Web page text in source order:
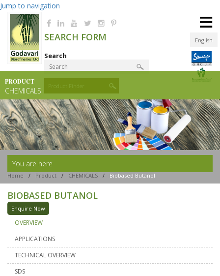
Jump to navigation
English
SEARCH FORM
Search
Product Finder
≡
PRODUCT
CHEMICALS
You are here
Home / Product / CHEMICALS / Biobased Butanol
BIOBASED BUTANOL
Enquire Now
OVERVIEW
APPLICATIONS
TECHNICAL OVERVIEW
SDS